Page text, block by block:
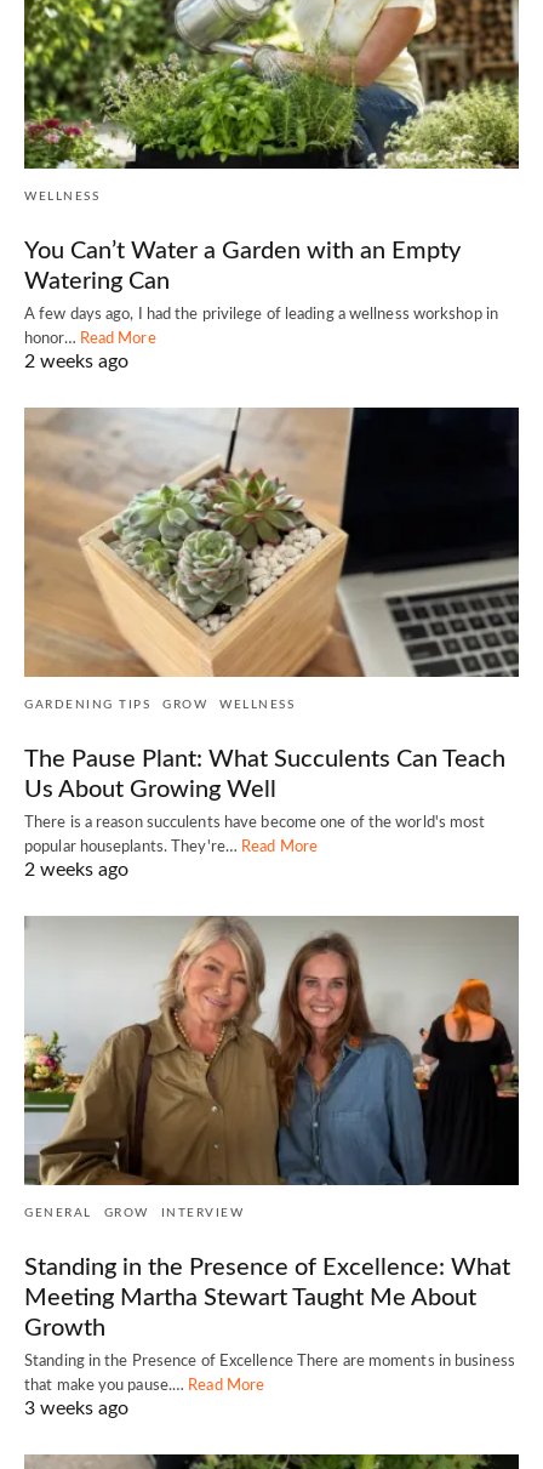
WELLNESS
You Can’t Water a Garden with an Empty
Watering Can
A few days ago, I had the privilege of leading a wellness workshop in
honor… Read More
2 weeks ago
GARDENING TIPS GROW WELLNESS
The Pause Plant: What Succulents Can Teach
Us About Growing Well
There is a reason succulents have become one of the world's most
popular houseplants. They're… Read More
2 weeks ago
GENERAL GROW INTERVIEW
Standing in the Presence of Excellence: What
Meeting Martha Stewart Taught Me About
Growth
Standing in the Presence of Excellence There are moments in business
that make you pause.… Read More
3 weeks ago